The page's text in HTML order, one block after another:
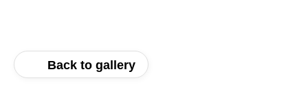
Back to gallery